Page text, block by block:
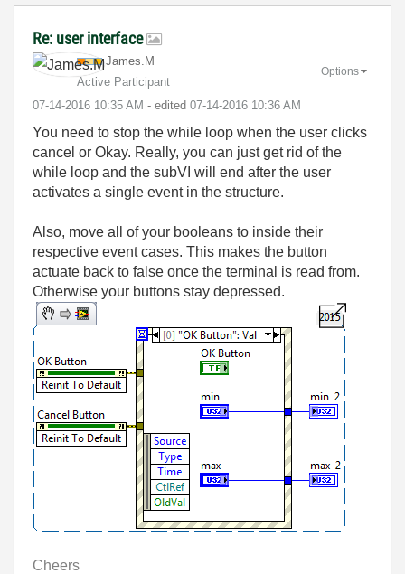
Re: user interface
James.M
Active Participant
‎07-14-2016 10:35 AM - edited ‎07-14-2016 10:36 AM
Options
You need to stop the while loop when the user clicks
cancel or Okay. Really, you can just get rid of the
while loop and the subVI will end after the user
activates a single event in the structure.
Also, move all of your booleans to inside their
respective event cases. This makes the button
actuate back to false once the terminal is read from.
Otherwise your buttons stay depressed.
Cheers